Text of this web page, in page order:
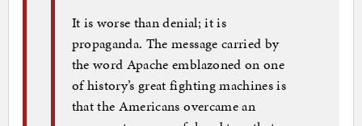
It is worse than denial; it is
propaganda. The message carried by
the word Apache emblazoned on one
of history’s great fighting machines is
that the Americans overcame an